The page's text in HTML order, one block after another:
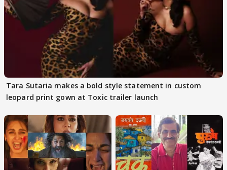
Tara Sutaria makes a bold style statement in custom
leopard print gown at Toxic trailer launch